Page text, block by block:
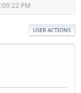
PM
USER ACTIONS